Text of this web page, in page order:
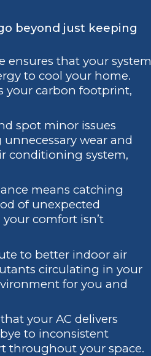
beyond just keeping
ensures that your system
to cool your home.
your carbon footprint,
spot minor issues
wear and
conditioning system,
means catching
of unexpected
comfort isn’t
to better indoor air
circulating in your
for you and
your AC delivers
to inconsistent
throughout your space.